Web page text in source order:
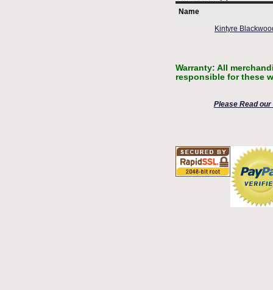
Name
Kintyre
Warranty: All
responsible for these
Please Read